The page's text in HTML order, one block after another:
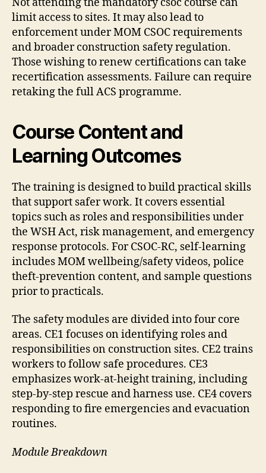
limit access to sites. It may also lead to
enforcement under MOM CSOC requirements
and broader construction safety regulation.
Those wishing to renew certifications can take
recertification assessments. Failure can require
retaking the full ACS programme.
Course Content and
Learning Outcomes
The training is designed to build practical skills
that support safer work. It covers essential
topics such as roles and responsibilities under
the WSH Act, risk management, and emergency
response protocols. For CSOC-RC, self-learning
includes MOM wellbeing/safety videos, police
theft-prevention content, and sample questions
prior to practicals.
The safety modules are divided into four core
areas. CE1 focuses on identifying roles and
responsibilities on construction sites. CE2 trains
workers to follow safe procedures. CE3
emphasizes work-at-height training, including
step-by-step rescue and harness use. CE4 covers
responding to fire emergencies and evacuation
routines.
Module Breakdown